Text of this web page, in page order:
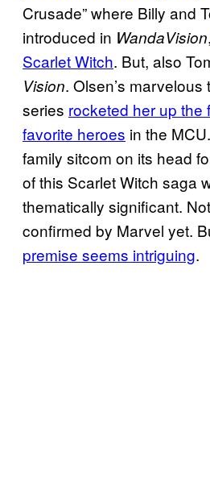
Crusade” where Billy and
introduced in WandaVision,
Scarlet Witch. But, also
Vision. Olsen’s
series rocketed her up the
favorite heroes in the
family sitcom on its head
of this Scarlet Witch saga
thematically significant.
confirmed by Marvel yet.
premise seems intriguing.